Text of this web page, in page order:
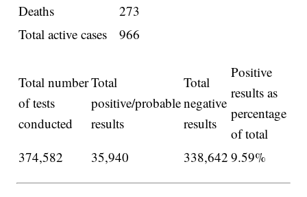
Deaths
273
Total active cases
966
Total number
of tests
conducted
Total
positive/probable
results
Total
negative
results
Positive
results as
percentage
of total
374,582
35,940 338,642 9.59%